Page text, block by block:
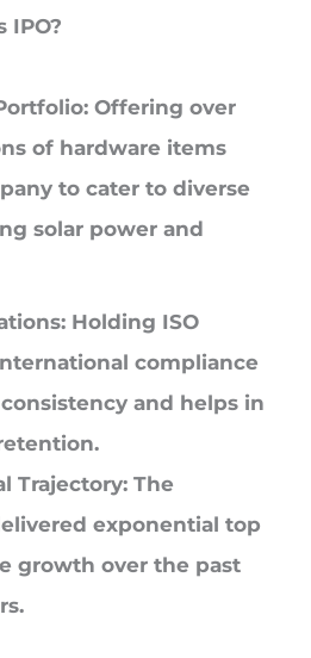
IPO?
Offering over
of hardware items
to cater to diverse
solar power and
Holding ISO
compliance
and helps in
Trajectory: The
exponential top
growth over the past